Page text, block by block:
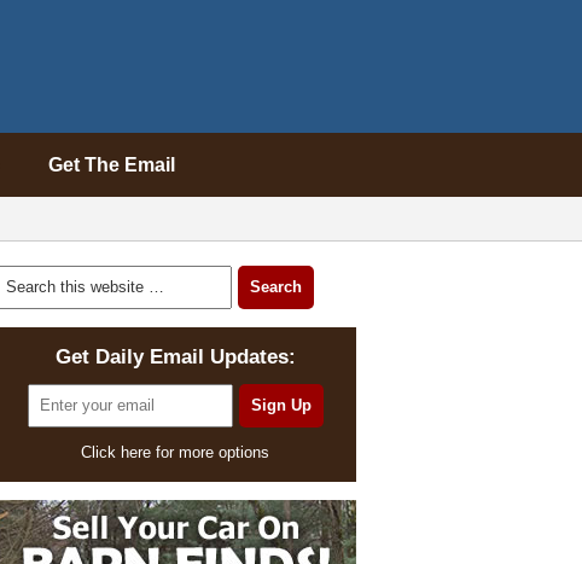
Get The Email
Get Daily Email Updates:
Click here for more options